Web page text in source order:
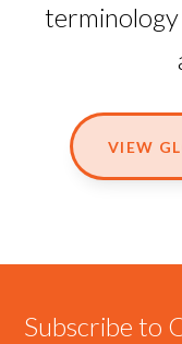
VIEW
Subscribe to